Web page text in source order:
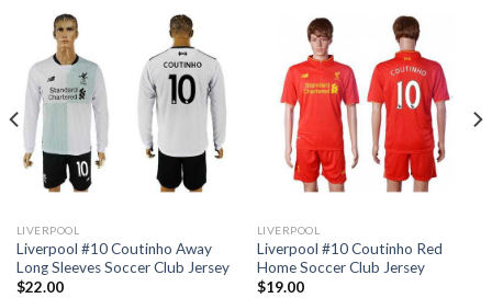
LIVERPOOL
Liverpool #10 Coutinho Away
Long Sleeves Soccer Club Jersey
$22.00
LIVERPOOL
Liverpool #10 Coutinho Red
Home Soccer Club Jersey
$19.00